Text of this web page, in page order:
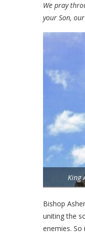
We pray
your Son,
King
Bishop
uniting the
enemies.